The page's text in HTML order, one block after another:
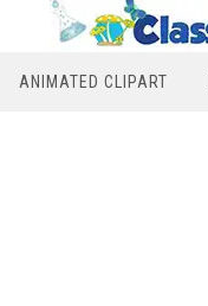
ANIMATED CLIPART